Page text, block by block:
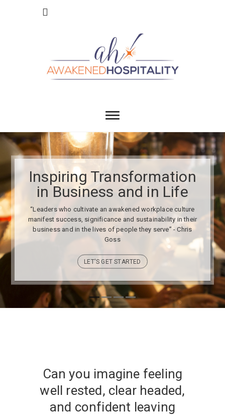
Hospitality
Inspiring Transformation
in Business and in Life
“Leaders who cultivate an awakened workplace culture
manifest success, significance and sustainability in their
business and in the lives of people they serve” - Chris
Goss
LET'S GET STARTED
Can you imagine feeling
well rested, clear headed,
and confident leaving